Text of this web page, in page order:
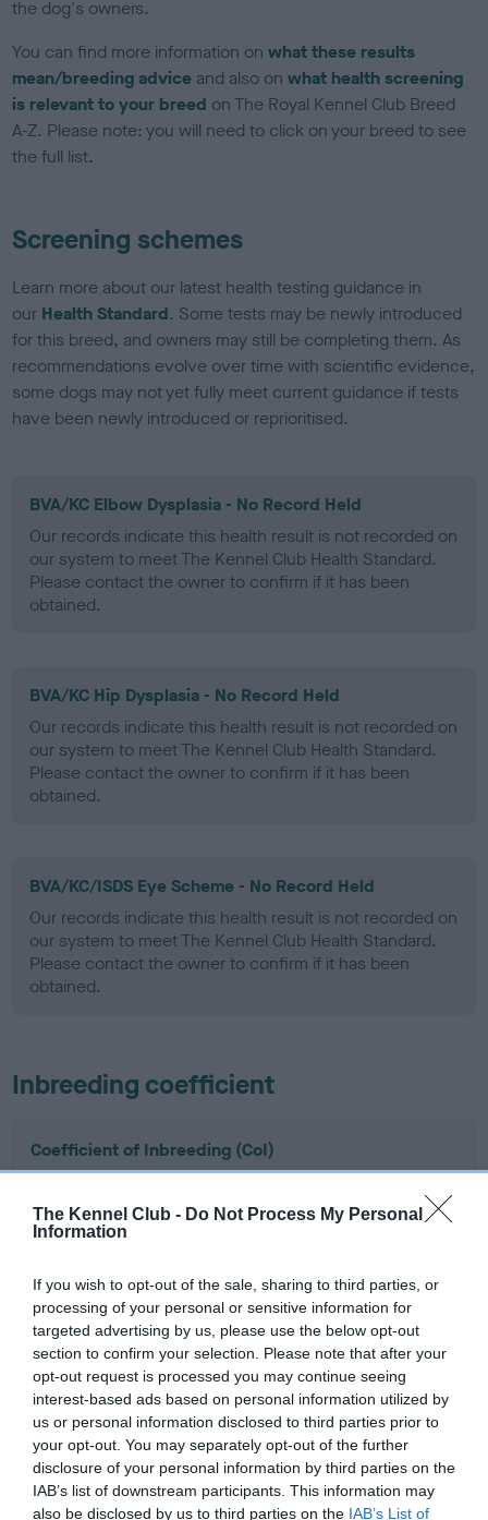
The Kennel Club - Do Not Process My Personal
Information
If you wish to opt-out of the sale, sharing to third parties, or
processing of your personal or sensitive information for
targeted advertising by us, please use the below opt-out
section to confirm your selection. Please note that after your
opt-out request is processed you may continue seeing
interest-based ads based on personal information utilized by
us or personal information disclosed to third parties prior to
your opt-out. You may separately opt-out of the further
disclosure of your personal information by third parties on the
IAB’s list of downstream participants. This information may
also be disclosed by us to third parties on the IAB’s List of
the dog's owners.
You can find more information onwhat these results
mean/breeding advice and also onwhat health screening
is relevant to your breed on The Royal Kennel Club Breed
A-Z. Please note: you will need to click on your breed to see
the full list.
Screening schemes
Learn more about our latest health testing guidance in
our Health Standard. Some tests may be newly introduced
for this breed, and owners may still be completing them. As
recommendations evolve over time with scientific evidence,
some dogs may not yet fully meet current guidance if tests
have been newly introduced or reprioritised.
BVA/KC Elbow Dysplasia - No Record Held
Our records indicate this health result is not recorded on
our system to meet The Kennel Club Health Standard.
Please contact the owner to confirm if it has been
obtained.
BVA/KC Hip Dysplasia - No Record Held
Our records indicate this health result is not recorded on
our system to meet The Kennel Club Health Standard.
Please contact the owner to confirm if it has been
obtained.
BVA/KC/ISDS Eye Scheme - No Record Held
Our records indicate this health result is not recorded on
our system to meet The Kennel Club Health Standard.
Please contact the owner to confirm if it has been
obtained.
Inbreeding coefficient
Coefficient of Inbreeding (CoI)
HAWK is 17.5%
Breed average CoI 6.5%
COI Description
Estimated Breeding Values (EBVs)
Our estimated breeding values (EBVs) predict whether a dog
is more or less likely to have, and pass on genes, related to